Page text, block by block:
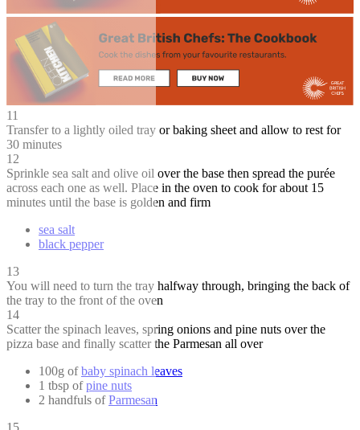
11
Transfer to a lightly oiled tray or baking sheet and allow to rest for
30 minutes
12
Sprinkle sea salt and olive oil over the base then spread the purée
across each one as well. Place in the oven to cook for about 15
minutes until the base is golden and firm
sea salt
black pepper
13
You will need to turn the tray halfway through, bringing the back of
the tray to the front of the oven
14
Scatter the spinach leaves, spring onions and pine nuts over the
pizza base and finally scatter the Parmesan all over
100g ofbaby spinach leaves
1 tbsp ofpine nuts
2 handfuls ofParmesan
15